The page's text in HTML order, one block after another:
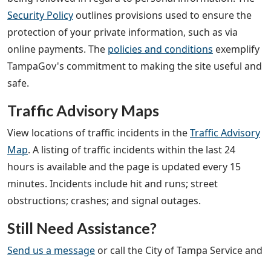
Security Policy outlines provisions used to ensure the
protection of your private information, such as via
online payments. The policies and conditions exemplify
TampaGov's commitment to making the site useful and
safe.
Traffic Advisory Maps
View locations of traffic incidents in theTraffic Advisory
Map. A listing of traffic incidents within the last 24
hours is available and the page is updated every 15
minutes. Incidents include hit and runs; street
obstructions; crashes; and signal outages.
Still Need Assistance?
Send us a message or call the City of Tampa Service and